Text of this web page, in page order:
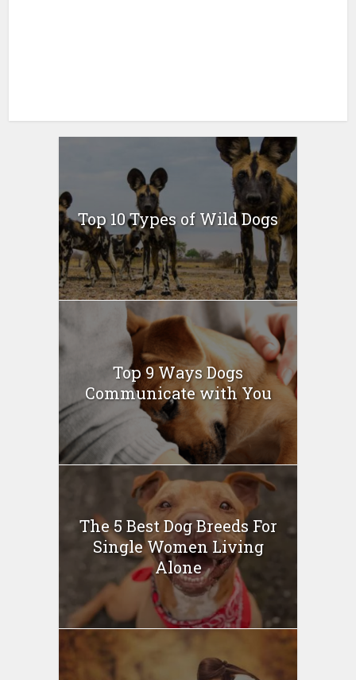
Top 10 Types of Wild Dogs
Top 9 Ways Dogs
Communicate with You
The 5 Best Dog Breeds For
Single Women Living
Alone